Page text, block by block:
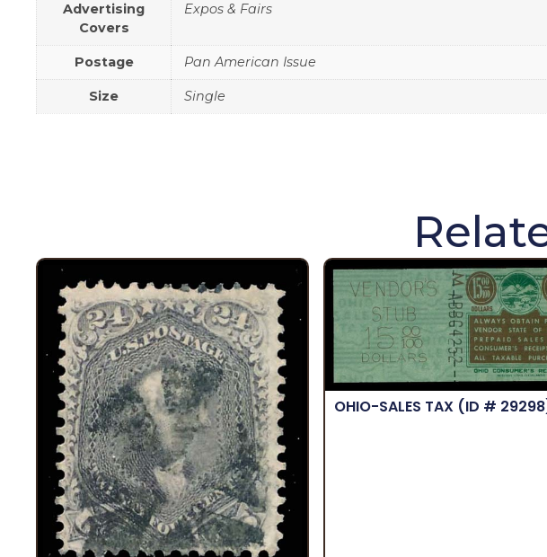
Advertising
Covers
Expos & Fairs
Postage Pan American Issue
Size Single
OHIO-SALES TAX (ID #